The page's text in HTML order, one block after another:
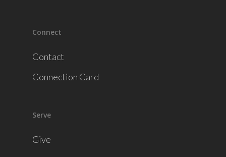
Connect
Contact
Connection Card
Serve
Give